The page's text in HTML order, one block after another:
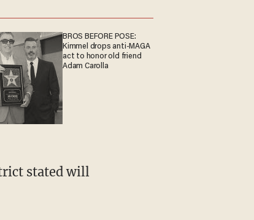
BROS BEFORE POSE:
Kimmel drops anti-MAGA
act to honor old friend
Adam Carolla